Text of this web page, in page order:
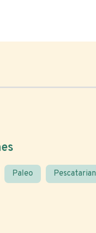
Paleo Pescatarian